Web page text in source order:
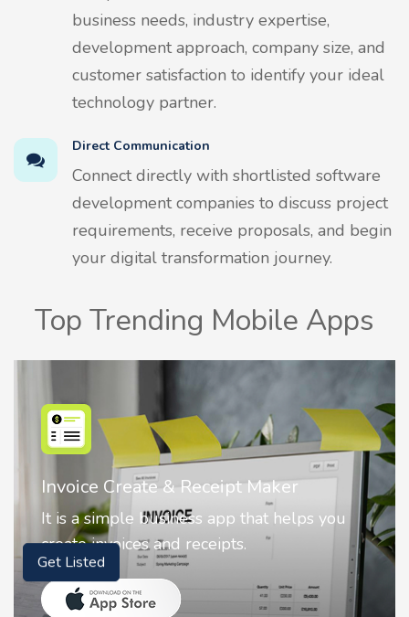
business needs, industry expertise,
development approach, company size, and
customer satisfaction to identify your ideal
technology partner.
Direct Communication
Connect directly with shortlisted software
development companies to discuss project
requirements, receive proposals, and begin
your digital transformation journey.
Top Trending Mobile Apps
Nostalgia AI - Come to Life
Nostalgia uses Artificial intelligence to
animate faces on your photos.